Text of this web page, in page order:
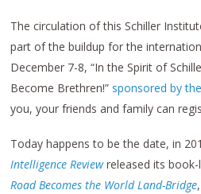
The circulation of this Schiller
part of the buildup for the
December 7-8, “In the Spirit of
Become Brethren!” sponsored by
you, your friends and family can
Today happens to be the date, in
Intelligence Reviewreleased its
Road Becomes the World Land-Bridge